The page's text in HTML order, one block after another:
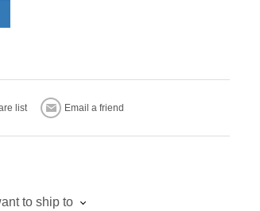
list Email a friend
to ship to